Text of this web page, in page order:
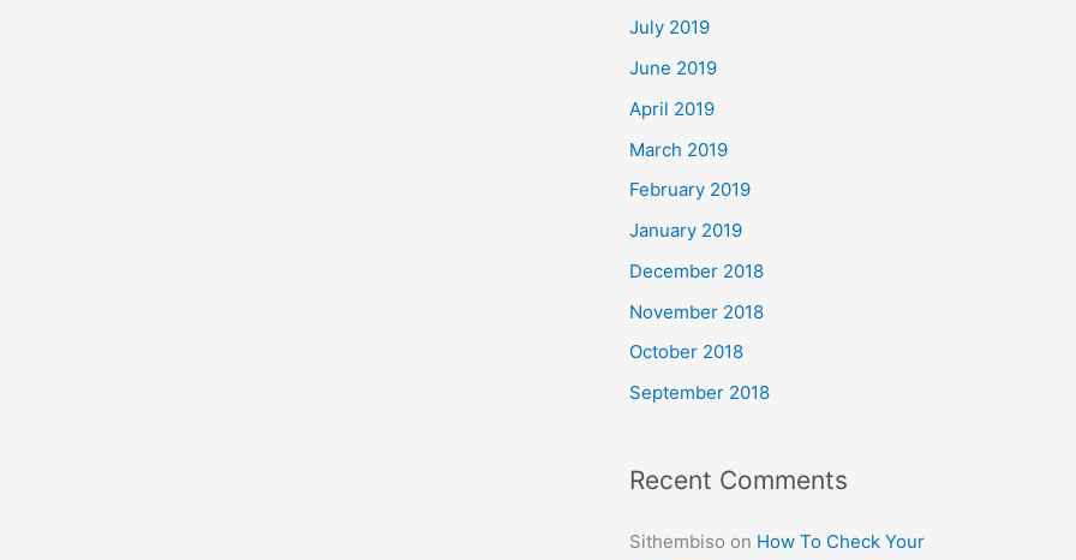
July 2019
June 2019
April 2019
March 2019
February 2019
January 2019
December 2018
November 2018
October 2018
September 2018
Recent Comments
Sithembiso on How To Check Your